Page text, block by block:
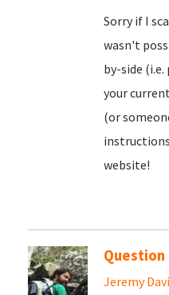
Sorry if I
wasn't
by-side
your
(or
website!
Question
Jeremy